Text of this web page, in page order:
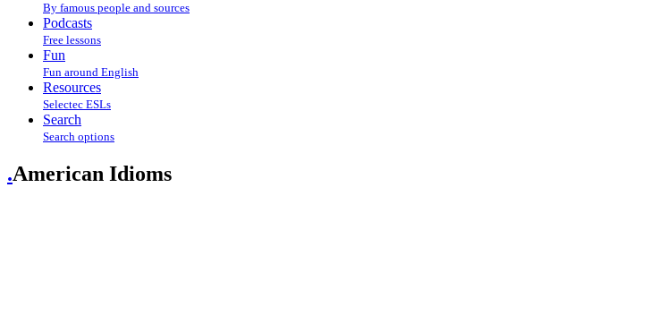
By famous people and sources
Podcasts
Free lessons
Fun
Fun around English
Resources
Selectec ESLs
Search
Search options
.American Idioms